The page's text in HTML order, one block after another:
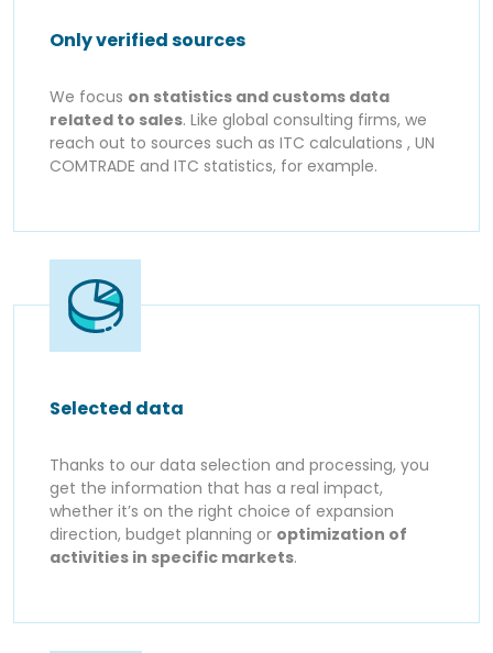
Only verified sources
We focus on statistics and customs data
related to sales. Like global consulting firms, we
reach out to sources such as ITC calculations , UN
COMTRADE and ITC statistics, for example.
Selected data
Thanks to our data selection and processing, you
get the information that has a real impact,
whether it’s on the right choice of expansion
direction, budget planning or optimization of
activities in specific markets.